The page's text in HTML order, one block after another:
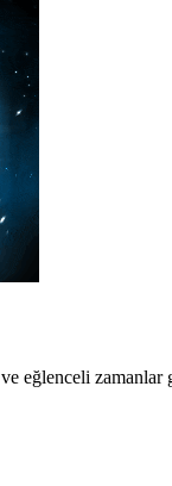
eğlenceli zamanlar